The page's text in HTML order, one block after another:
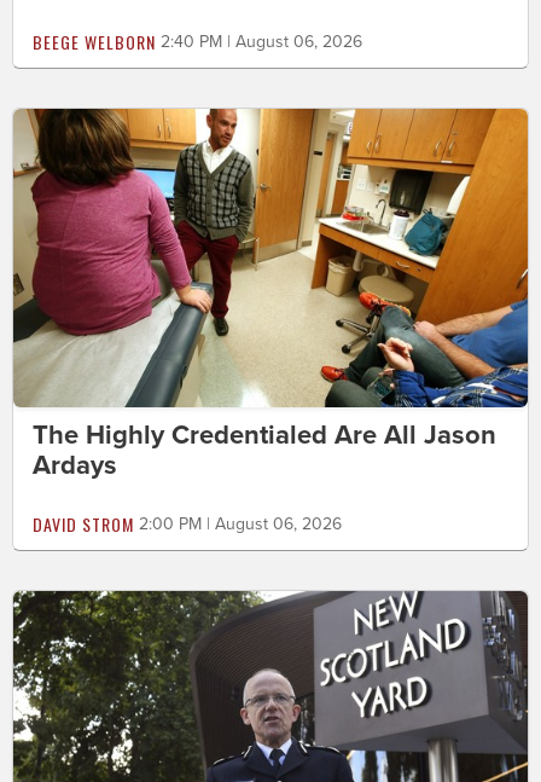
BEEGE WELBORN 2:40 PM | August 06, 2026
The Highly Credentialed Are All Jason
Ardays
DAVID STROM 2:00 PM | August 06, 2026